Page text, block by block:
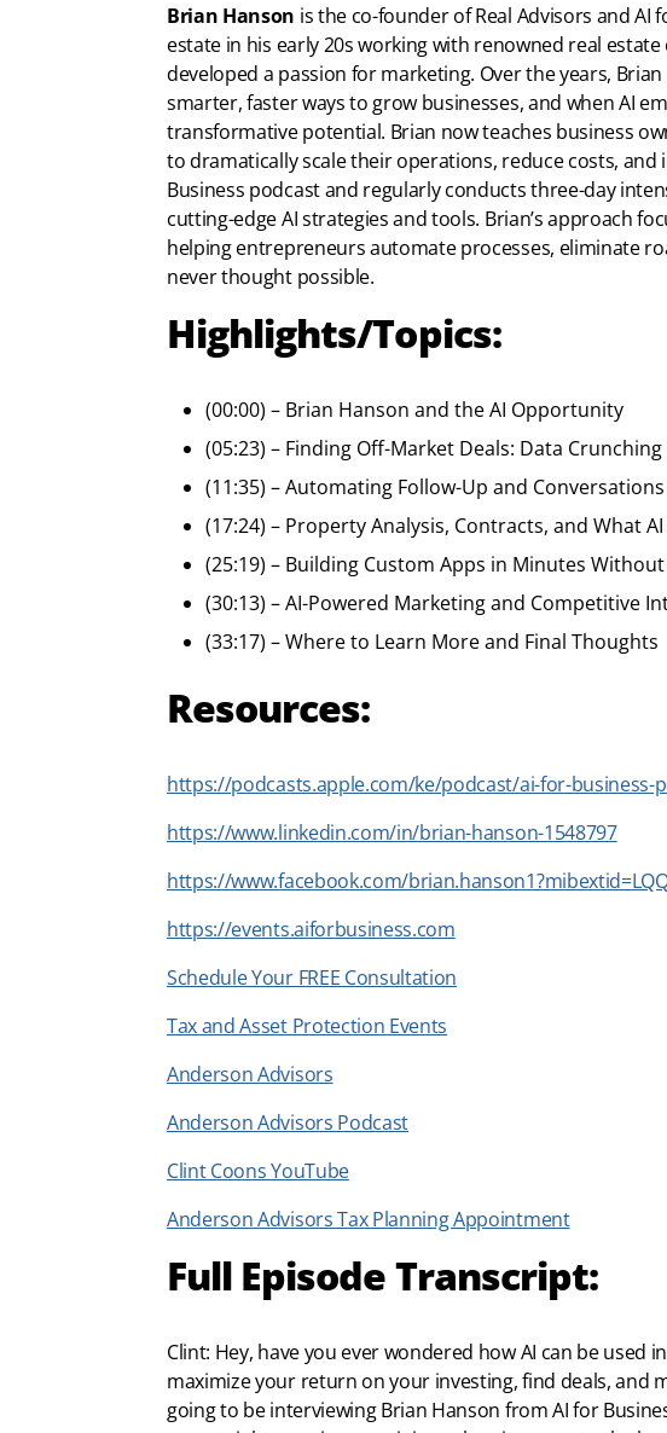
Brian Hanson is the co-founder of Real Advisors and AI
estate in his early 20s working with renowned real
developed a passion for marketing. Over the years,
smarter, faster ways to grow businesses, and when AI
transformative potential. Brian now teaches business
to dramatically scale their operations, reduce costs,
Business podcast and regularly conducts three-day
cutting-edge AI strategies and tools. Brian’s approach
helping entrepreneurs automate processes, eliminate
never thought possible.
Highlights/Topics:
(00:00) – Brian Hanson and the AI Opportunity
(05:23) – Finding Off-Market Deals: Data
(11:35) – Automating Follow-Up and
(17:24) – Property Analysis, Contracts, and What AI
(25:19) – Building Custom Apps in Minutes
(30:13) – AI-Powered Marketing and Competitive
(33:17) – Where to Learn More and Final Thoughts
Resources:
https://podcasts.apple.com/ke/podcast/ai-for-business-
https://www.linkedin.com/in/brian-hanson-1548797
https://www.facebook.com/
https://events.aiforbusiness.com
Schedule Your FREE Consultation
Tax and Asset Protection Events
Anderson Advisors
Anderson Advisors Podcast
Clint Coons YouTube
Anderson Advisors Tax Planning Appointment
Full Episode Transcript:
Clint: Hey, have you ever wondered how AI can be used
maximize your return on your investing, find deals, and
going to be interviewing Brian Hanson from AI for